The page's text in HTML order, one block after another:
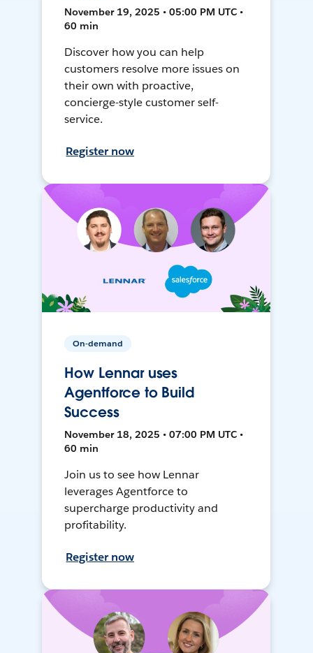
November 19, 2025 • 05:00 PM UTC •
60 min
Discover how you can help
customers resolve more issues on
their own with proactive,
concierge-style customer self-
service.
Register now
On-demand
How Lennar uses
Agentforce to Build
Success
November 18, 2025 • 07:00 PM UTC •
60 min
Join us to see how Lennar
leverages Agentforce to
supercharge productivity and
profitability.
Register now